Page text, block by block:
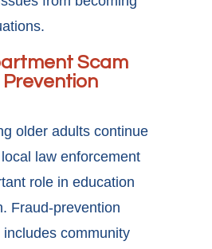
Scam
older adults continue
law enforcement
role in education
Fraud-prevention
community